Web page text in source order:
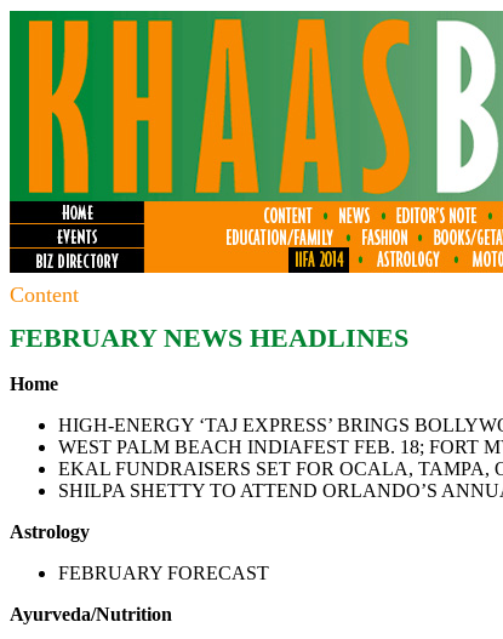
Content
FEBRUARY NEWS HEADLINES
Home
HIGH-ENERGY ‘TAJ EXPRESS’ BRINGS
WEST PALM BEACH INDIAFEST FEB. 18; FORT
EKAL FUNDRAISERS SET FOR OCALA,
SHILPA SHETTY TO ATTEND ORLANDO’S
Astrology
FEBRUARY FORECAST
Ayurveda/Nutrition